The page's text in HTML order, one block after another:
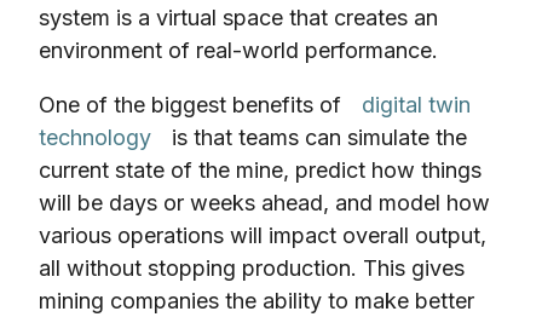
system is a virtual space that creates an
environment of real-world performance.
One of the biggest benefits of
digital twin
technology
is that teams can simulate the
current state of the mine, predict how things
will be days or weeks ahead, and model how
various operations will impact overall output,
all without stopping production. This gives
mining companies the ability to make better